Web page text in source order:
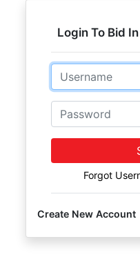
Login To Bid
Email
Password
Forgot
Create New Account